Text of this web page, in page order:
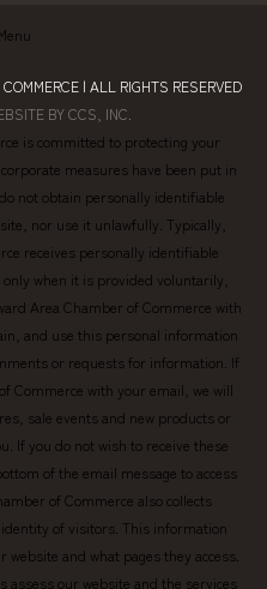
| ALL RIGHTS RESERVED
BY CCS, INC.
is committed to protecting your
measures have been put in
not obtain personally identifiable
nor use it unlawfully. Typically,
receives personally identifiable
when it is provided voluntarily,
Area Chamber of Commerce with
and use this personal information
or requests for information. If
Commerce with your email, we will
sale events and new products or
If you do not wish to receive these
of the email message to access
of Commerce also collects
of visitors. This information
and what pages they access.
assess our website and the services